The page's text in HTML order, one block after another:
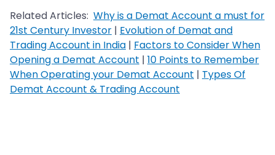
Related Articles: Why is a Demat Account a must for
21st Century Investor | Evolution of Demat and
Trading Account in India | Factors to Consider When
Opening a Demat Account | 10 Points to Remember
When Operating your Demat Account | Types Of
Demat Account & Trading Account